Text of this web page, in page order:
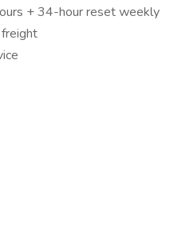
+ 34-hour reset weekly